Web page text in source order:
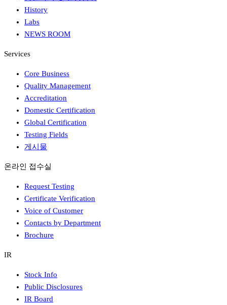
History
Labs
NEWS ROOM
Services
Core Business
Quality Management
Accreditation
Domestic Certification
Global Certification
Testing Fields
게시물
온라인 접수실
Request Testing
Certificate Verification
Voice of Customer
Contacts by Department
Brochure
IR
Stock Info
Public Disclosures
IR Board